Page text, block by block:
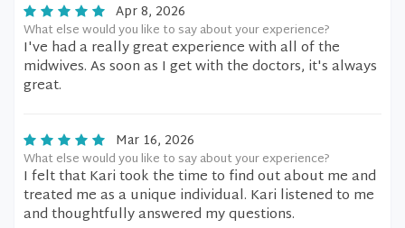
Apr 8, 2026
What else would you like to say about your experience?
I've had a really great experience with all of the
midwives. As soon as I get with the doctors, it's always
great.
Mar 16, 2026
What else would you like to say about your experience?
I felt that Kari took the time to find out about me and
treated me as a unique individual. Kari listened to me
and thoughtfully answered my questions.